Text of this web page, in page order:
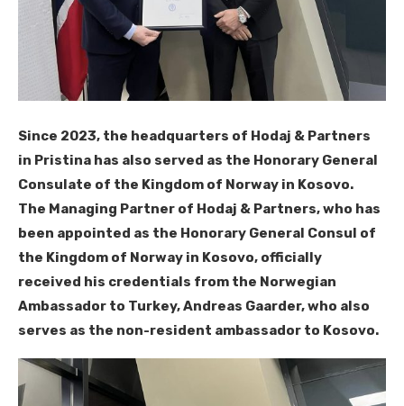
Since 2023, the headquarters of Hodaj & Partners
in Pristina has also served as the Honorary General
Consulate of the Kingdom of Norway in Kosovo.
The Managing Partner of Hodaj & Partners, who has
been appointed as the Honorary General Consul of
the Kingdom of Norway in Kosovo, officially
received his credentials from the Norwegian
Ambassador to Turkey, Andreas Gaarder, who also
serves as the non-resident ambassador to Kosovo.